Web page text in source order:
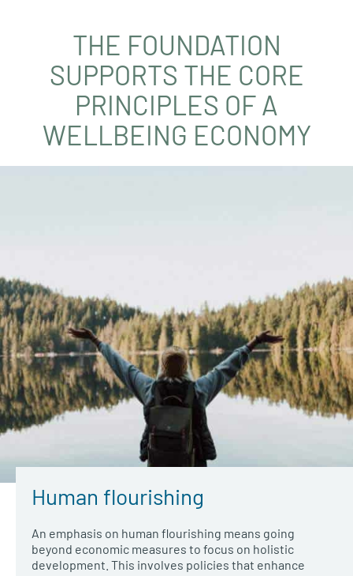
THE FOUNDATION
SUPPORTS THE CORE
PRINCIPLES OF A
WELLBEING ECONOMY
Human flourishing
An emphasis on human flourishing means going
beyond economic measures to focus on holistic
development. This involves policies that enhance